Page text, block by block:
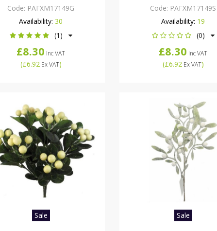
Code: PAFXM17149G
Availability: 30
(1)
£8.30 Inc VAT
(£6.92Ex VAT)
Code: PAFXM17149S
Availability: 19
(0)
£8.30 Inc VAT
(£6.92Ex VAT)
Sale Sale